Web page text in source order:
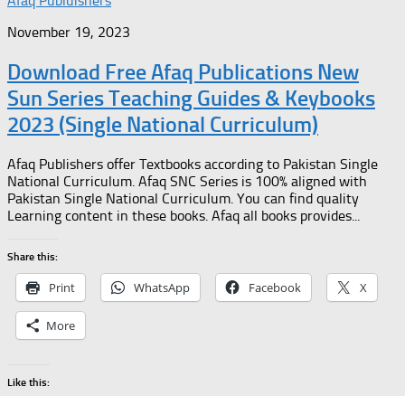
November 19, 2023
Download Free Afaq Publications New
Sun Series Teaching Guides & Keybooks
2023 (Single National Curriculum)
Afaq Publishers offer Textbooks according to Pakistan Single
National Curriculum. Afaq SNC Series is 100% aligned with
Pakistan Single National Curriculum. You can find quality
Learning content in these books. Afaq all books provides...
Share this:
Print WhatsApp Facebook X
More
Like this: